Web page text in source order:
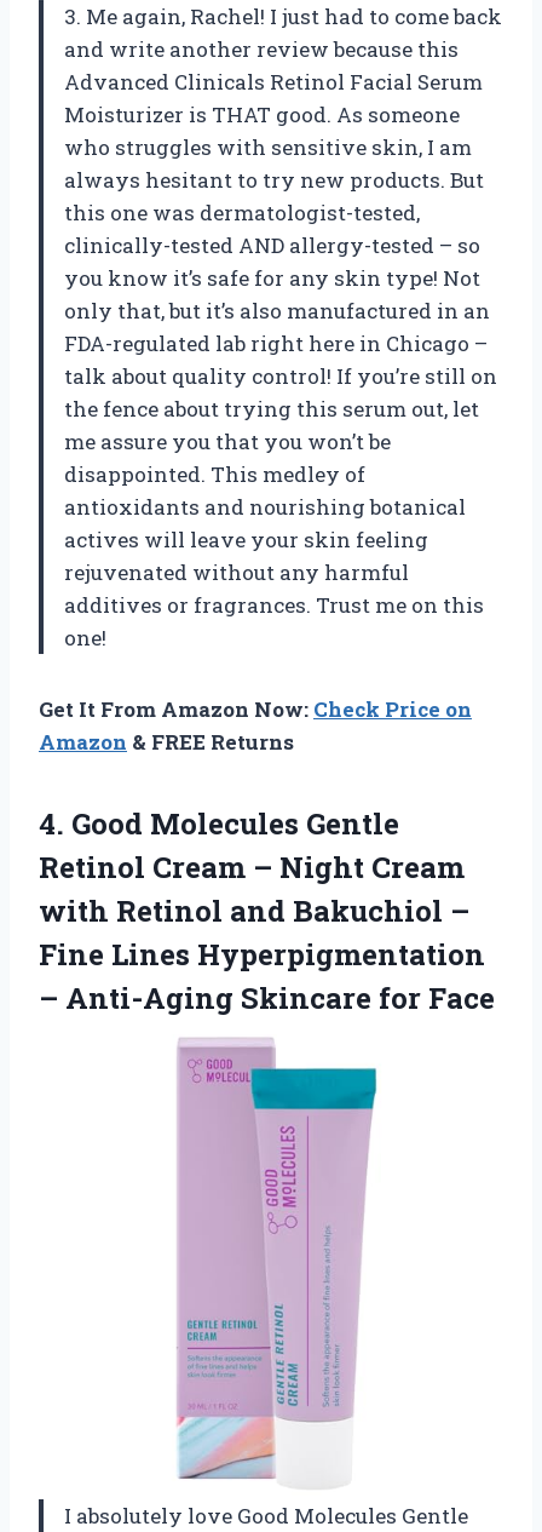
3. Me again, Rachel! I just had to come back
and write another review because this
Advanced Clinicals Retinol Facial Serum
Moisturizer is THAT good. As someone
who struggles with sensitive skin, I am
always hesitant to try new products. But
this one was dermatologist-tested,
clinically-tested AND allergy-tested – so
you know it’s safe for any skin type! Not
only that, but it’s also manufactured in an
FDA-regulated lab right here in Chicago –
talk about quality control! If you’re still on
the fence about trying this serum out, let
me assure you that you won’t be
disappointed. This medley of
antioxidants and nourishing botanical
actives will leave your skin feeling
rejuvenated without any harmful
additives or fragrances. Trust me on this
one!
Get It From Amazon Now: Check Price on
Amazon & FREE Returns
4. Good Molecules Gentle
Retinol Cream – Night Cream
with Retinol and Bakuchiol –
Fine Lines Hyperpigmentation
– Anti-Aging Skincare for Face
I absolutely love Good Molecules Gentle